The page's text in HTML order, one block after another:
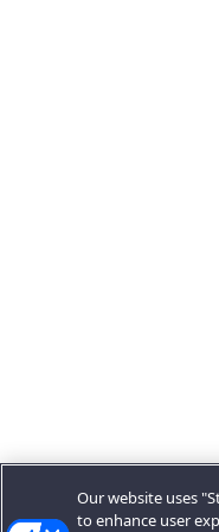
Our website uses
to enhance user